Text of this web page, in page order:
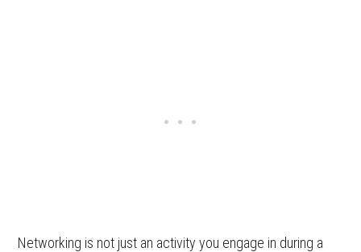
Networking is not just an activity you engage in during a